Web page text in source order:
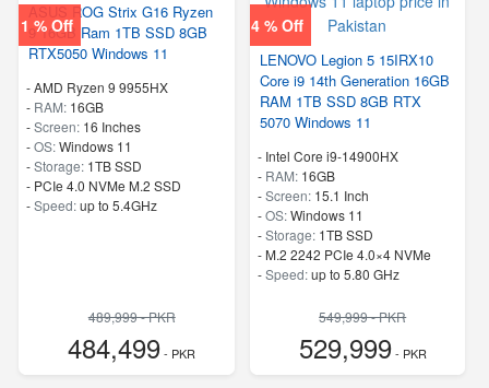
1 % Off
ASUS ROG Strix G16 Ryzen
9 16GB Ram 1TB SSD 8GB
RTX5050 Windows 11
-AMD Ryzen 9 9955HX
- RAM: 16GB
-Screen: 16 Inches
-OS:Windows 11
-Storage: 1TB SSD
- PCIe 4.0 NVMe M.2 SSD
-Speed:up to 5.4GHz
489,999 - PKR
484,499- PKR
4 % Off
LENOVO Legion 5 15IRX10
Core i9 14th Generation 16GB
RAM 1TB SSD 8GB RTX
5070 Windows 11
- Intel Core i9-14900HX
- RAM: 16GB
-Screen: 15.1 Inch
-OS:Windows 11
-Storage: 1TB SSD
- M.2 2242 PCIe 4.0×4 NVMe
-Speed:up to 5.80 GHz
549,999 - PKR
529,999- PKR